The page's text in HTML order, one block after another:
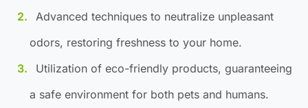
Advanced techniques to neutralize unpleasant
odors, restoring freshness to your home.
Utilization of eco-friendly products, guaranteeing
a safe environment for both pets and humans.